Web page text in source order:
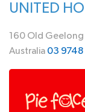
UNITED
160 Old
Australia 03 9748